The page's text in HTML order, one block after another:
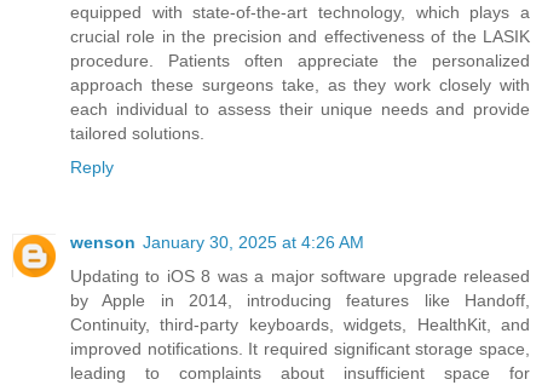
equipped with state-of-the-art technology, which plays a
crucial role in the precision and effectiveness of the LASIK
procedure. Patients often appreciate the personalized
approach these surgeons take, as they work closely with
each individual to assess their unique needs and provide
tailored solutions.
Reply
wenson January 30, 2025 at 4:26 AM
Updating to iOS 8 was a major software upgrade released
by Apple in 2014, introducing features like Handoff,
Continuity, third-party keyboards, widgets, HealthKit, and
improved notifications. It required significant storage space,
leading to complaints about insufficient space for